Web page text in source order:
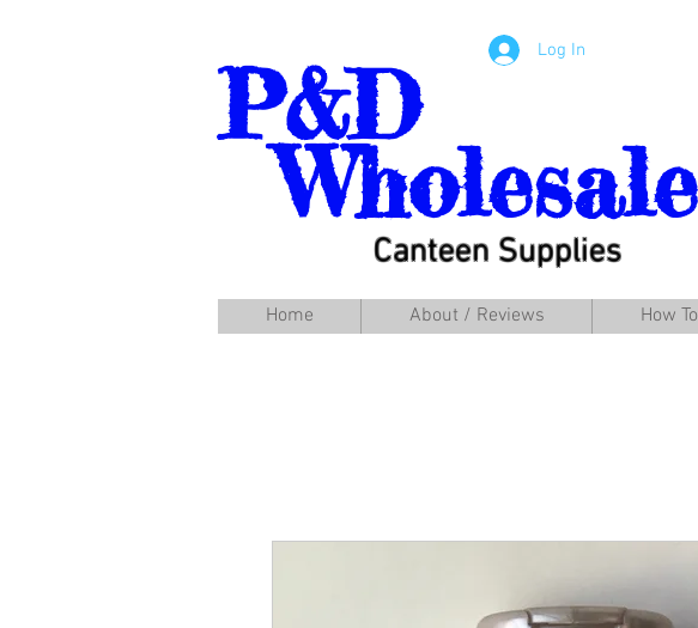
Log In
P&D
Wholesale
Canteen Supplies
Home About / Reviews How To